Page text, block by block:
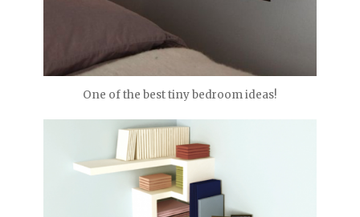
One of the best tiny bedroom ideas!